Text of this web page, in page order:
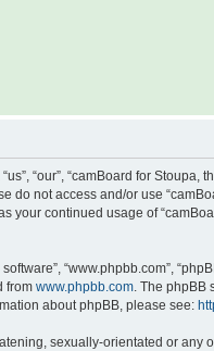
“our”, “camBoard for
not access and/or use
continued usage of
“www.phpbb.com”,
from www.phpbb.com . The
about phpBB, please see:
sexually-orientated or